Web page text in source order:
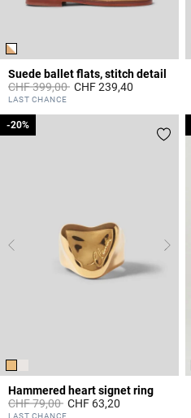
Suede ballet flats, stitch detail
Price reduced from
CHF 399,00toCHF 239,40
3.6 out of 5 Customer Rating
LAST CHANCE
Hammered heart signet ring
Price reduced from
CHF 79,00to
-20%
CHF 63,20
-20%